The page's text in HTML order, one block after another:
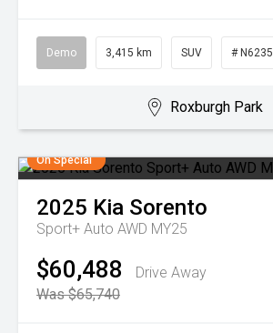
Demo 3,415 km SUV # N6235
Roxburgh Park
On Special
2025 Kia Sorento
Sport+ Auto AWD MY25
$60,488
Drive Away
Was $65,740